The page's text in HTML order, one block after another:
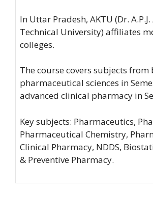
In Uttar Pradesh, AKTU (Dr.
Technical University) affiliates
colleges.
The course covers subjects from
pharmaceutical sciences in
advanced clinical pharmacy in
Key subjects: Pharmaceutics,
Pharmaceutical Chemistry,
Clinical Pharmacy, NDDS,
& Preventive Pharmacy.